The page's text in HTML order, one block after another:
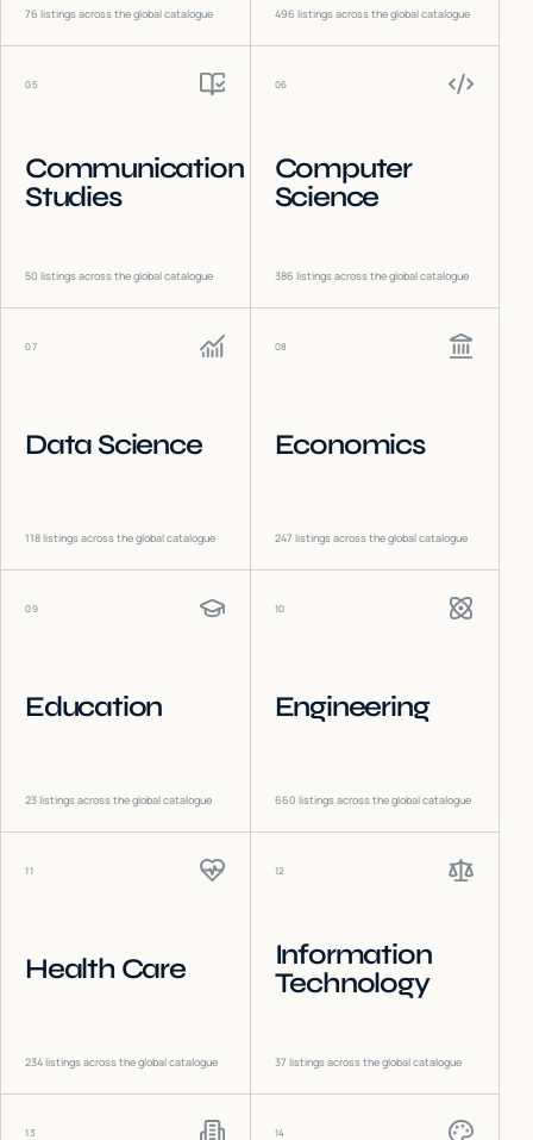
76 listings across the global catalogue 496 listings across the global catalogue
05
Communication
Studies
50 listings across the global catalogue
06
Computer
Science
386 listings across the global catalogue
07
Data Science
118listings across the global catalogue
08
Economics
247 listings across the global catalogue
09
Education
23listings across the global catalogue
10
Engineering
660 listings across the global catalogue
11
Health Care
234listings across the global catalogue
12
Information
Technology
37 listings across the global catalogue
13 14